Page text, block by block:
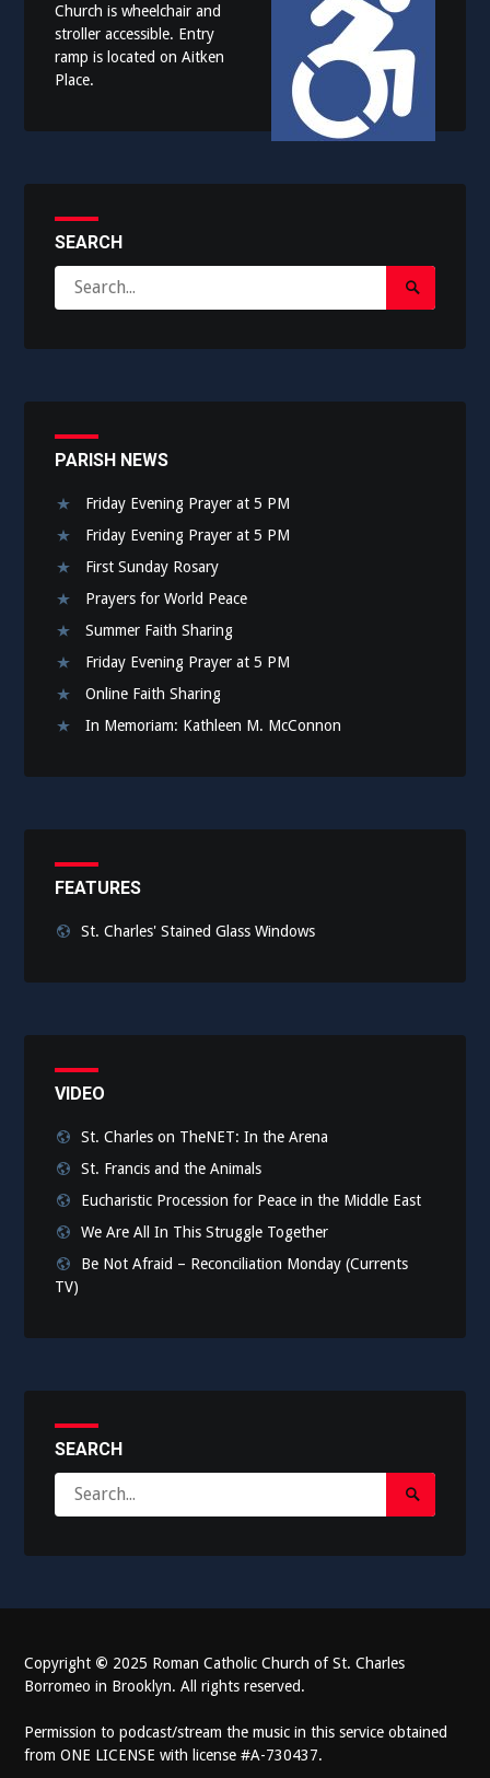
Church is wheelchair and
stroller accessible. Entry
ramp is located on Aitken
Place.
SEARCH
for:
Search
Submit
PARISH NEWS
Friday Evening Prayer at 5 PM
Friday Evening Prayer at 5 PM
First Sunday Rosary
Prayers for World Peace
Summer Faith Sharing
Friday Evening Prayer at 5 PM
Online Faith Sharing
In Memoriam: Kathleen M. McConnon
FEATURES
St. Charles' Stained Glass Windows
VIDEO
St. Charles on TheNET: In the Arena
St. Francis and the Animals
Eucharistic Procession for Peace in the Middle East
We Are All In This Struggle Together
Be Not Afraid – Reconciliation Monday (Currents
TV)
SEARCH
for:
Search
Submit
Copyright © 2025 Roman Catholic Church of St. Charles
Borromeo in Brooklyn. All rights reserved.
Permission to podcast/stream the music in this service obtained
from ONE LICENSE with license #A-730437.